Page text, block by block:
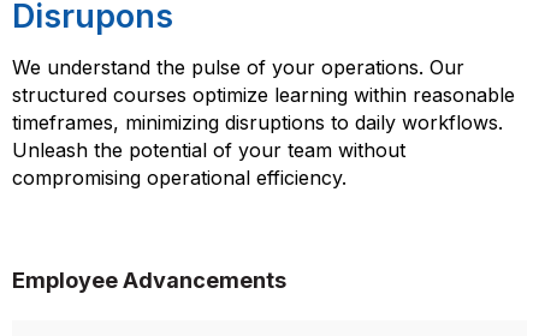
Disrupons
We understand the pulse of your operations. Our
structured courses optimize learning within reasonable
timeframes, minimizing disruptions to daily workflows.
Unleash the potential of your team without
compromising operational efficiency.
Employee Advancements